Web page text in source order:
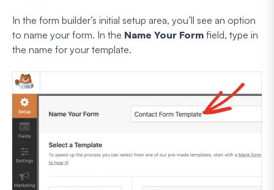
In the form builder’s initial setup area, you’ll see an option
to name your form. In the Name Your Form field, type in
the name for your template.